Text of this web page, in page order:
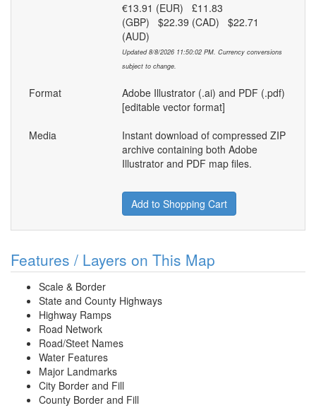
€13.91 (EUR) £11.83
(GBP) $22.39 (CAD) $22.71
(AUD)
Updated 8/8/2026 11:50:02 PM. Currency conversions
subject to change.
Format
Adobe Illustrator (.ai) and PDF (.pdf)
[editable vector format]
Media
Instant download of compressed ZIP
archive containing both Adobe
Illustrator and PDF map files.
Add to Shopping Cart
Features / Layers on This Map
Scale & Border
State and County Highways
Highway Ramps
Road Network
Road/Steet Names
Water Features
Major Landmarks
City Border and Fill
County Border and Fill